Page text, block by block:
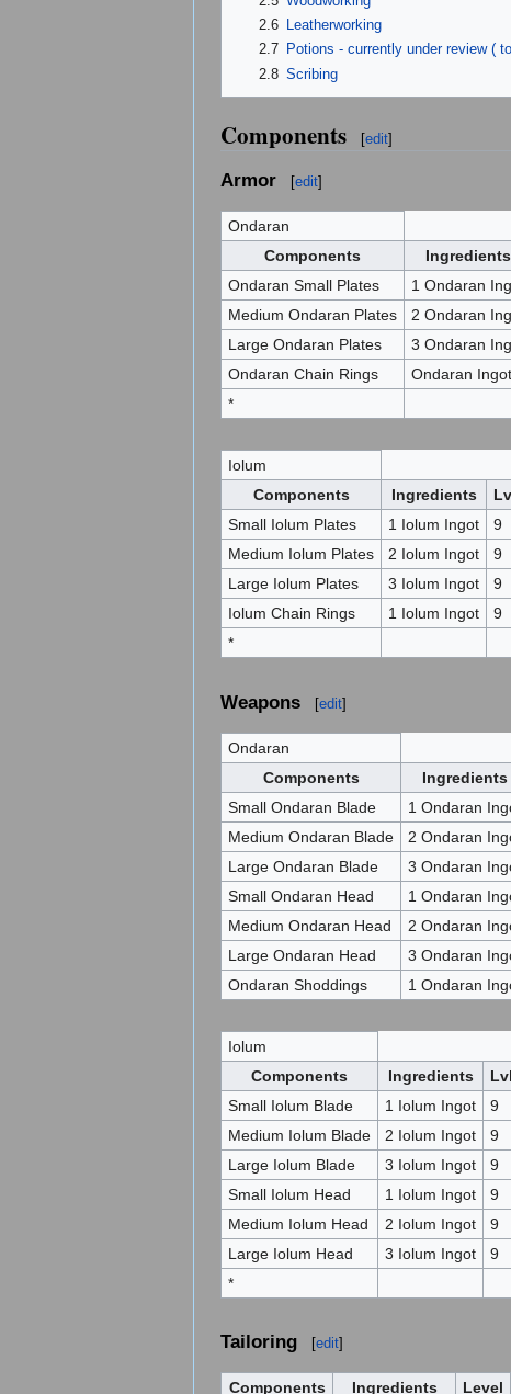
2.6
Leatherworking
2.7
Potions - currently under review (
2.8 Scribing
Components [edit]
Armor [edit]
Ondaran
Components
Ingredients
Ondaran Small Plates
1 Ondaran
Medium Ondaran Plates
2 Ondaran
Large Ondaran Plates
3 Ondaran
Ondaran Chain Rings
Ondaran Ingot
*
Iolum
Components
Ingredients
Small Iolum Plates
1 Iolum Ingot
9
Medium Iolum Plates
2 Iolum Ingot
9
Large Iolum Plates
3 Iolum Ingot
9
Iolum Chain Rings
1 Iolum Ingot
9
*
Weapons [edit]
Ondaran
Components
Ingredients
Small Ondaran Blade
1 Ondaran
Medium Ondaran Blade
2 Ondaran
Large Ondaran Blade
3 Ondaran
Small Ondaran Head
1 Ondaran
Medium Ondaran Head
2 Ondaran
Large Ondaran Head
3 Ondaran
Ondaran Shoddings
1 Ondaran
Iolum
Components
Ingredients
Lvl
Small Iolum Blade
1 Iolum Ingot
9
Medium Iolum Blade
2 Iolum Ingot
9
Large Iolum Blade
3 Iolum Ingot
9
Small Iolum Head
1 Iolum Ingot
9
Medium Iolum Head
2 Iolum Ingot
9
Large Iolum Head
3 Iolum Ingot
9
*
Tailoring [edit]
Components Ingredients Level